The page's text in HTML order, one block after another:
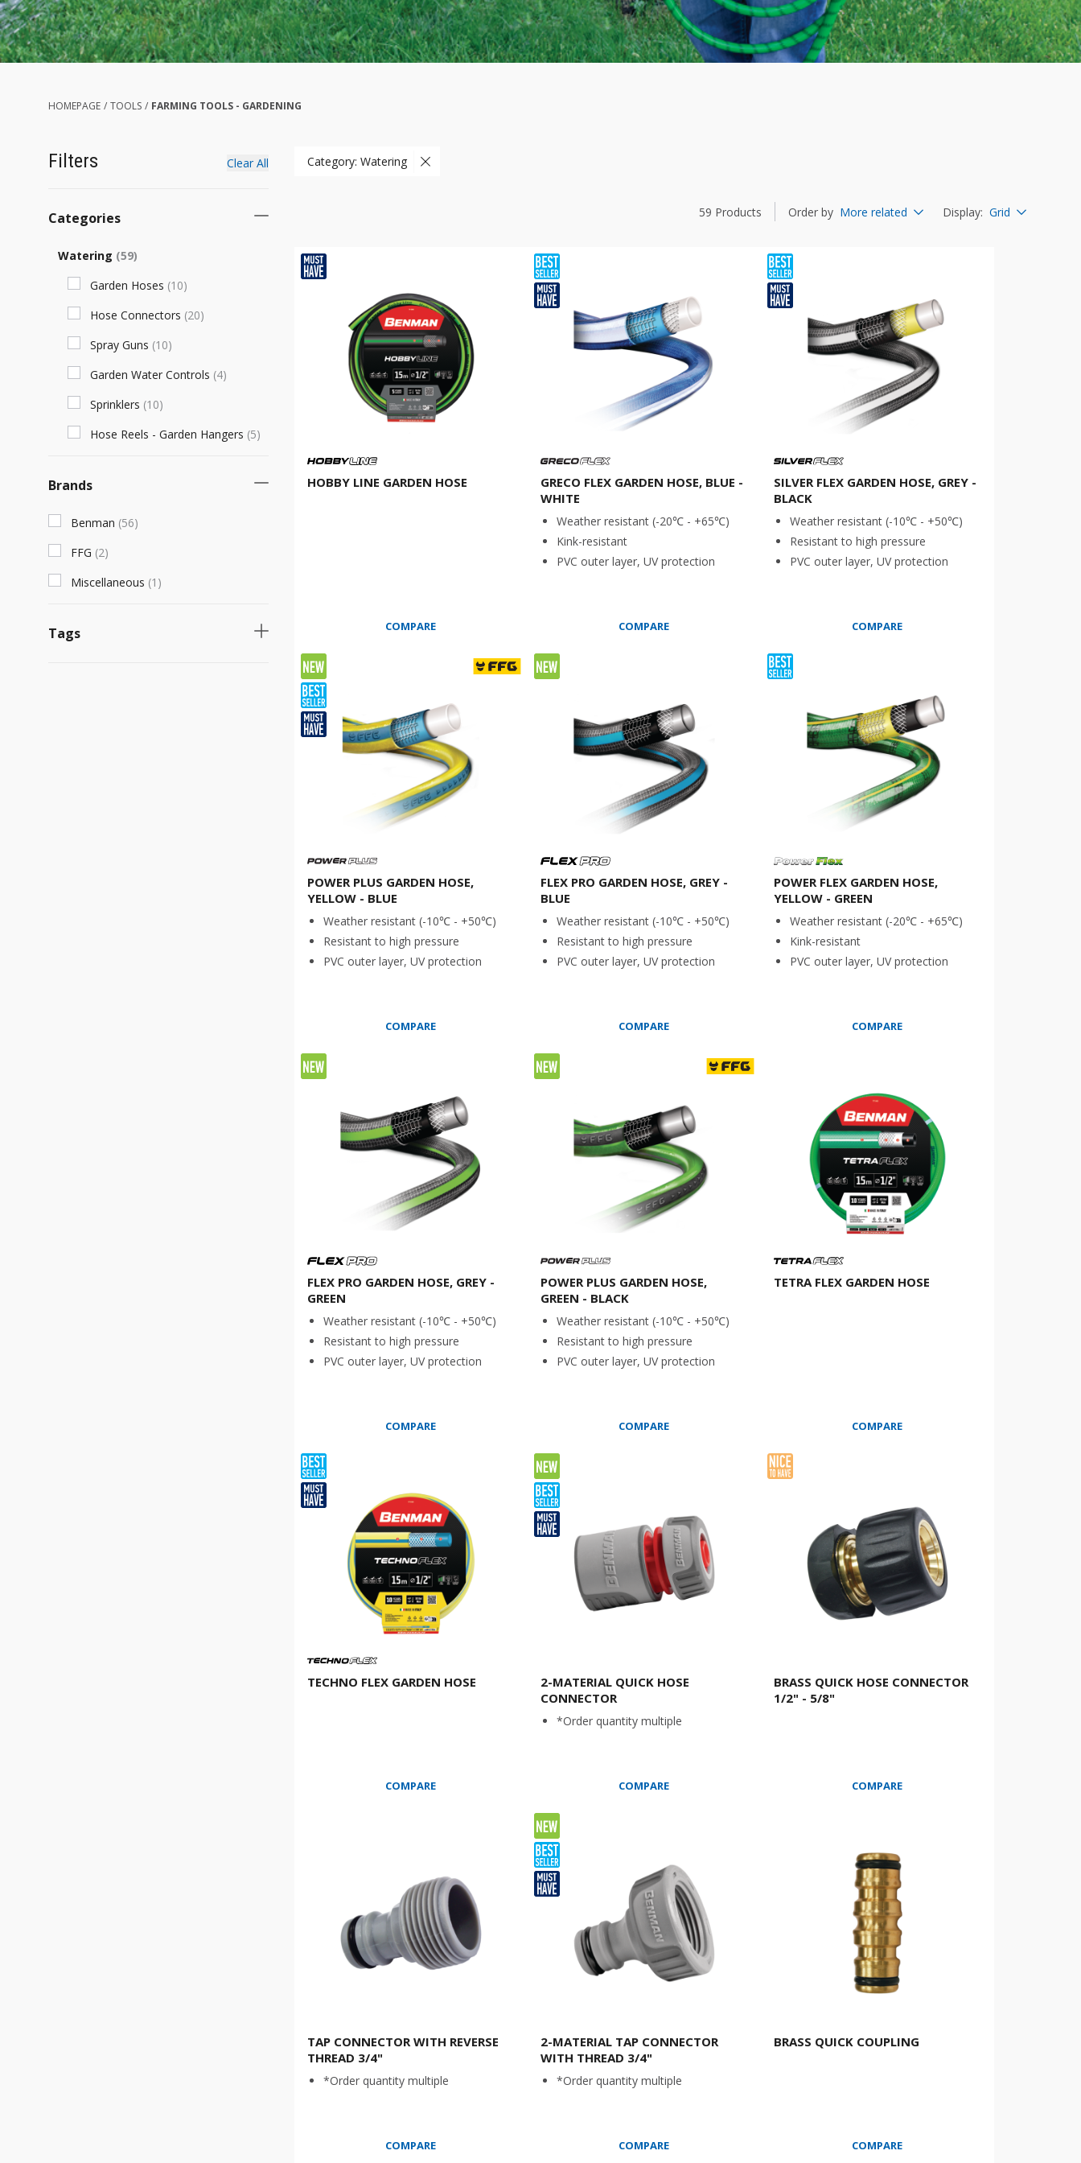
HOMEPAGE / TOOLS / FARMING TOOLS - GARDENING
Filters Clear All
Categories
Watering (59)
Garden Hoses (10)
Hose Connectors (20)
Spray Guns (10)
Garden Water Controls (4)
Sprinklers (10)
Hose Reels - Garden Hangers (5)
Brands
Benman (56)
FFG (2)
Miscellaneous (1 )
Tags
Category: Watering
59 Products Order by More related Display: Grid
HOBBY LINE GARDEN HOSE
COMPARE
GRECO FLEX GARDEN HOSE, BLUE -
WHITE
Weather resistant (-20℃ - +65℃)
Kink-resistant
PVC outer layer, UV protection
COMPARE
SILVER FLEX GARDEN HOSE, GREY -
BLACK
Weather resistant (-10℃ - +50℃)
Resistant to high pressure
PVC outer layer, UV protection
COMPARE
POWER PLUS GARDEN HOSE,
YELLOW - BLUE
Weather resistant (-10℃ - +50℃)
Resistant to high pressure
PVC outer layer, UV protection
COMPARE
FLEX PRO GARDEN HOSE, GREY -
BLUE
Weather resistant (-10℃ - +50℃)
Resistant to high pressure
PVC outer layer, UV protection
COMPARE
POWER FLEX GARDEN HOSE,
YELLOW - GREEN
Weather resistant (-20℃ - +65℃)
Kink-resistant
PVC outer layer, UV protection
COMPARE
FLEX PRO GARDEN HOSE, GREY -
GREEN
Weather resistant (-10℃ - +50℃)
Resistant to high pressure
PVC outer layer, UV protection
COMPARE
POWER PLUS GARDEN HOSE,
GREEN - BLACK
Weather resistant (-10℃ - +50℃)
Resistant to high pressure
PVC outer layer, UV protection
COMPARE
TETRA FLEX GARDEN HOSE
COMPARE
TECHNO FLEX GARDEN HOSE
COMPARE
2-MATERIAL QUICK HOSE
CONNECTOR
*Order quantity multiple
COMPARE
BRASS QUICK HOSE CONNECTOR
1/2" - 5/8"
COMPARE
TAP CONNECTOR WITH REVERSE
THREAD 3/4"
*Order quantity multiple
COMPARE
2-MATERIAL TAP CONNECTOR
WITH THREAD 3/4"
*Order quantity multiple
COMPARE
BRASS QUICK COUPLING
COMPARE